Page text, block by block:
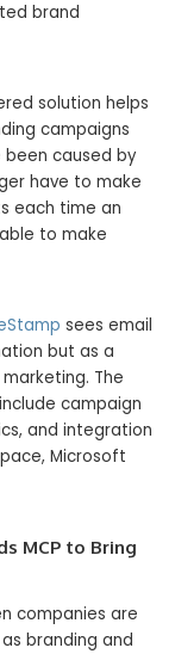
brand
solution helps
campaigns
caused by
have to make
each time an
to make
sees email
but as a
The
campaign
and integration
Microsoft
MCP to Bring
companies are
branding and